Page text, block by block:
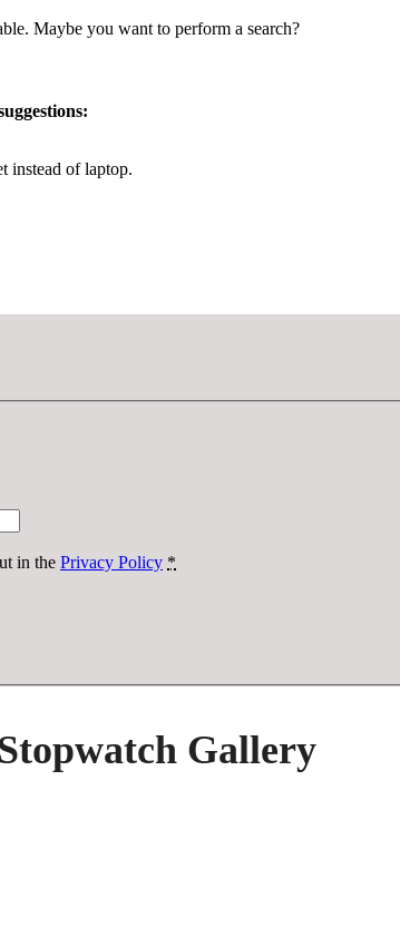
Maybe you want to perform a search?
instead of laptop.
in the Privacy Policy *
Gallery